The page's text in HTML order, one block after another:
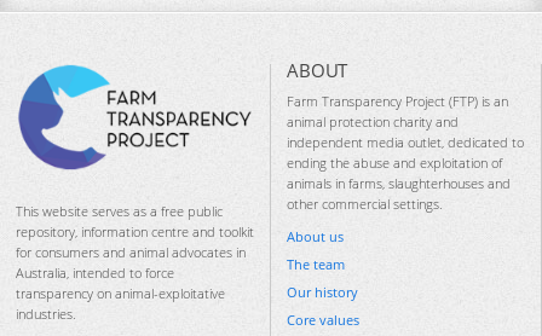
This website serves as a free public
repository, information centre and toolkit
for consumers and animal advocates in
Australia, intended to force
transparency on animal-exploitative
industries.
ABOUT
Farm Transparency Project (FTP) is an
animal protection charity and
independent media outlet, dedicated to
ending the abuse and exploitation of
animals in farms, slaughterhouses and
other commercial settings.
About us
The team
Our history
Core values